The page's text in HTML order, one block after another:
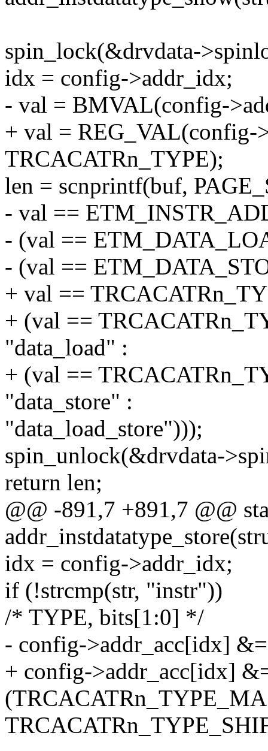
spin_lock(&drvdata-
idx = config->addr_idx;
- val = BMVAL(config-
+ val = REG_VAL(config-
TRCACATRn_TYPE);
len = scnprintf(buf,
- val ==
- (val ==
- (val ==
+ val ==
+ (val ==
"data_load" :
+ (val ==
"data_store" :
"data_load_store")));
spin_unlock(&drvdata-
return len;
@@ -891,7 +891,7 @@
idx = config->addr_idx;
if (!strcmp(str, "instr"))
/* TYPE, bits[1:0] */
- config->addr_acc[idx]
+ config->addr_acc[idx]